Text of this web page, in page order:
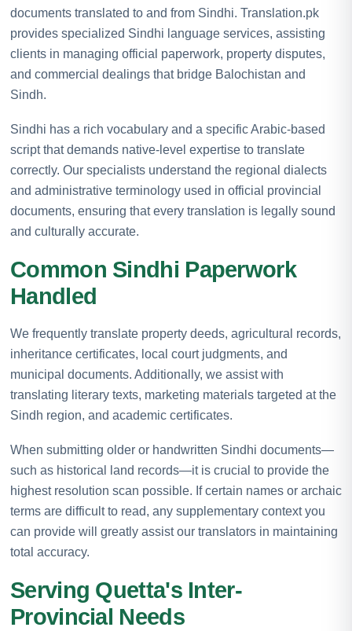
documents translated to and from Sindhi. Translation.pk
provides specialized Sindhi language services, assisting
clients in managing official paperwork, property disputes,
and commercial dealings that bridge Balochistan and
Sindh.
Sindhi has a rich vocabulary and a specific Arabic-based
script that demands native-level expertise to translate
correctly. Our specialists understand the regional dialects
and administrative terminology used in official provincial
documents, ensuring that every translation is legally sound
and culturally accurate.
Common Sindhi Paperwork
Handled
We frequently translate property deeds, agricultural records,
inheritance certificates, local court judgments, and
municipal documents. Additionally, we assist with
translating literary texts, marketing materials targeted at the
Sindh region, and academic certificates.
When submitting older or handwritten Sindhi documents—
such as historical land records—it is crucial to provide the
highest resolution scan possible. If certain names or archaic
terms are difficult to read, any supplementary context you
can provide will greatly assist our translators in maintaining
total accuracy.
Serving Quetta's Inter-
Provincial Needs